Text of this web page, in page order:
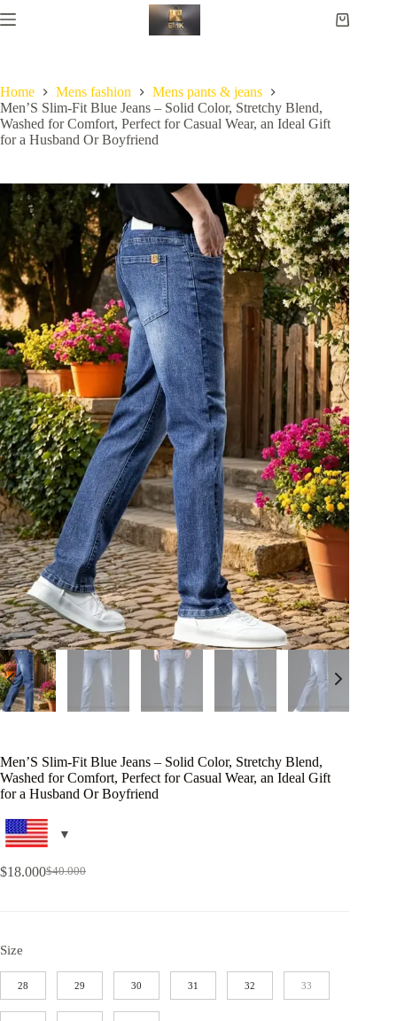
Home Mens fashion
Mens pants & jeans
Men’S Slim-Fit Blue Jeans – Solid Color, Stretchy Blend,
Washed for Comfort, Perfect for Casual Wear, an Ideal Gift
for a Husband Or Boyfriend
Men’S Slim-Fit Blue Jeans – Solid Color, Stretchy Blend,
Washed for Comfort, Perfect for Casual Wear, an Ideal Gift
for a Husband Or Boyfriend
$40.000
$18.000
Size
28 29 30 31 32 33